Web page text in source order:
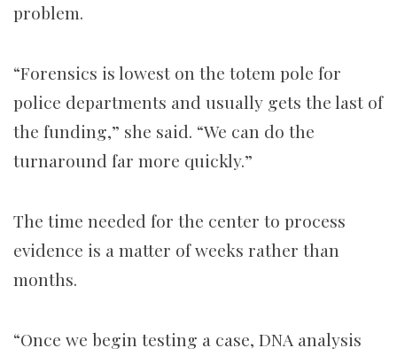
problem.
“Forensics is lowest on the totem pole for
police departments and usually gets the last of
the funding,” she said. “We can do the
turnaround far more quickly.”
The time needed for the center to process
evidence is a matter of weeks rather than
months.
“Once we begin testing a case, DNA analysis